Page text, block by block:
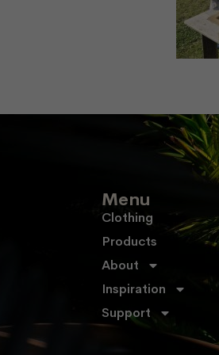
Menu
Clothing
Products
About
Inspiration
Support